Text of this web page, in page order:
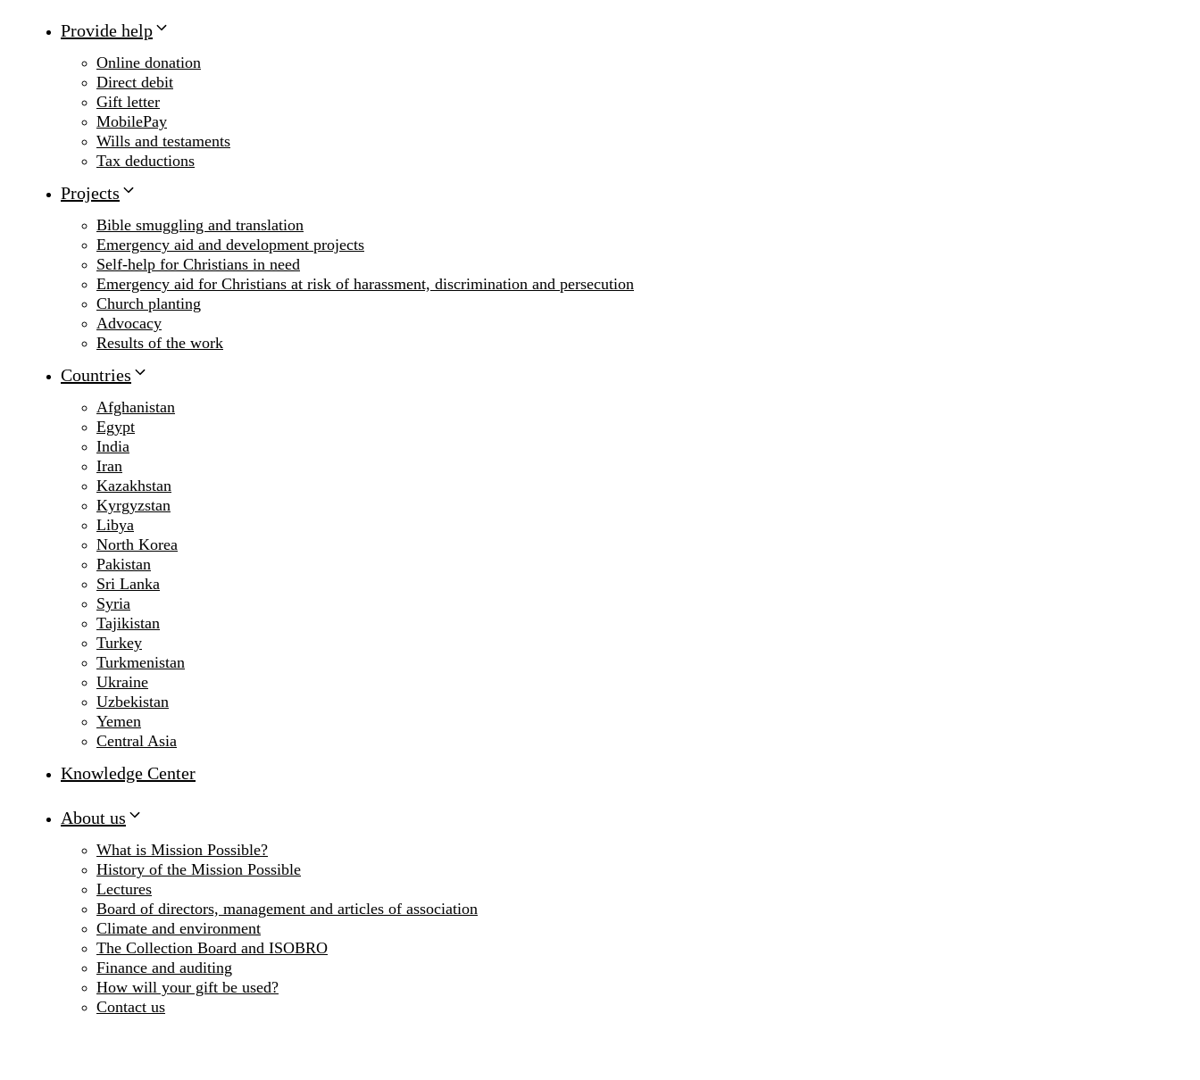
Provide help
Online donation
Direct debit
Gift letter
MobilePay
Wills and testaments
Tax deductions
Projects
Bible smuggling and translation
Emergency aid and development projects
Self-help for Christians in need
Emergency aid for Christians at risk of harassment, discrimination and persecution
Church planting
Advocacy
Results of the work
Countries
Afghanistan
Egypt
India
Iran
Kazakhstan
Kyrgyzstan
Libya
North Korea
Pakistan
Sri Lanka
Syria
Tajikistan
Turkey
Turkmenistan
Ukraine
Uzbekistan
Yemen
Central Asia
Knowledge Center
About us
What is Mission Possible?
History of the Mission Possible
Lectures
Board of directors, management and articles of association
Climate and environment
The Collection Board and ISOBRO
Finance and auditing
How will your gift be used?
Contact us